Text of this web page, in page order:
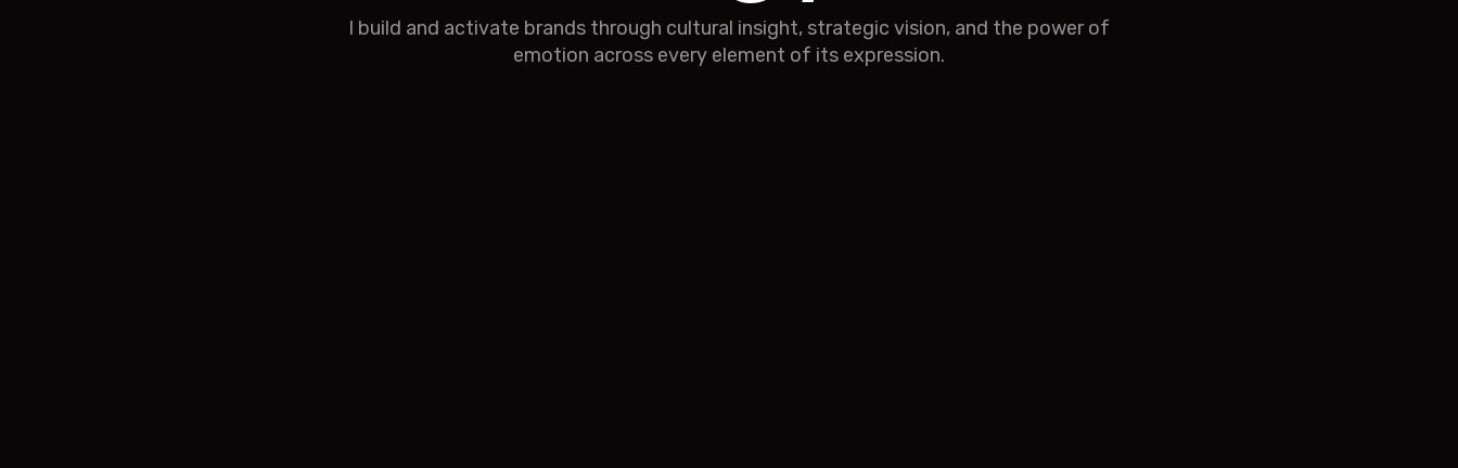
I build and activate brands through cultural insight, strategic vision, and the power of
emotion across every element of its expression.